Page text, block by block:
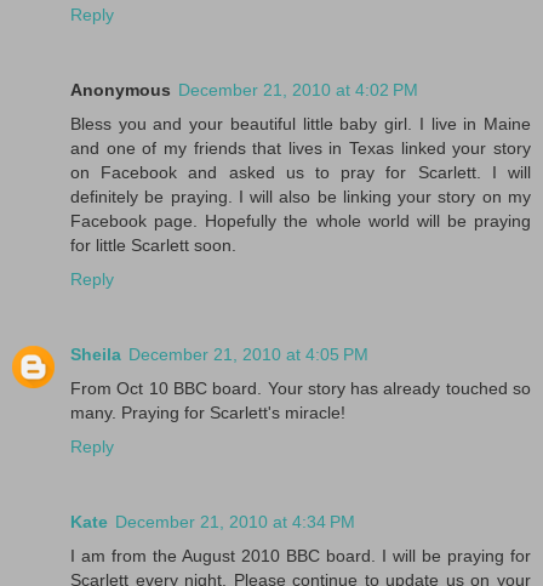
Reply
Anonymous December 21, 2010 at 4:02 PM
Bless you and your beautiful little baby girl. I live in Maine
and one of my friends that lives in Texas linked your story
on Facebook and asked us to pray for Scarlett. I will
definitely be praying. I will also be linking your story on my
Facebook page. Hopefully the whole world will be praying
for little Scarlett soon.
Reply
Sheila December 21, 2010 at 4:05 PM
From Oct 10 BBC board. Your story has already touched so
many. Praying for Scarlett's miracle!
Reply
Kate December 21, 2010 at 4:34 PM
I am from the August 2010 BBC board. I will be praying for
Scarlett every night. Please continue to update us on your